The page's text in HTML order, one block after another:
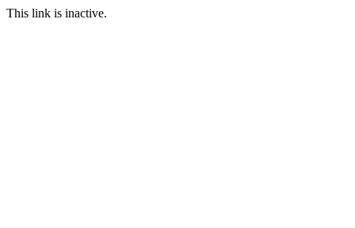
This link is inactive.